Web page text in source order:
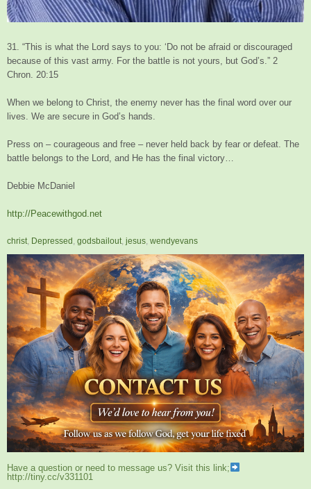
31. “This is what the Lord says to you: ‘Do not be afraid or discouraged
because of this vast army. For the battle is not yours, but God’s.” 2
Chron. 20:15
When we belong to Christ, the enemy never has the final word over our
lives. We are secure in God’s hands.
Press on – courageous and free – never held back by fear or defeat. The
battle belongs to the Lord, and He has the final victory…
Debbie McDaniel
http://Peacewithgod.net
christ, Depressed, godsbailout, jesus, wendyevans
Have a question or need to message us? Visit this link;
http://tiny.cc/v331101